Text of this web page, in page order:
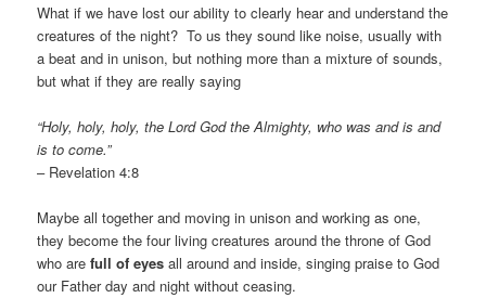
What if we have lost our ability to clearly hear and understand the
creatures of the night? To us they sound like noise, usually with
a beat and in unison, but nothing more than a mixture of sounds,
but what if they are really saying
“Holy, holy, holy, the Lord God the Almighty, who was and is and
is to come.”
– Revelation 4:8
Maybe all together and moving in unison and working as one,
they become the four living creatures around the throne of God
who arefull of eyes all around and inside, singing praise to God
our Father day and night without ceasing.